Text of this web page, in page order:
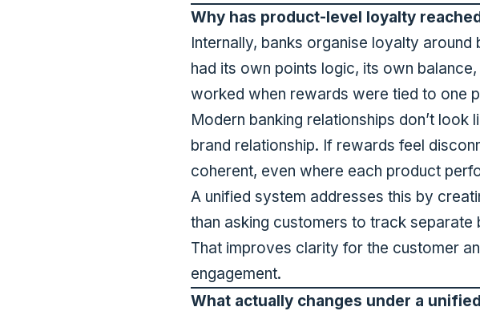
Why has product-level loyalty
Internally, banks organise loyalty
had its own points logic, its own
worked when rewards were tied to one
Modern banking relationships don’t
brand relationship. If rewards feel
coherent, even where each product
A unified system addresses this by
than asking customers to track
That improves clarity for the customer
engagement.
What actually changes under a